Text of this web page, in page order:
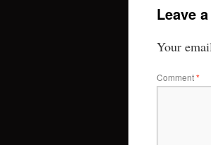
Leave
Your
Comment*